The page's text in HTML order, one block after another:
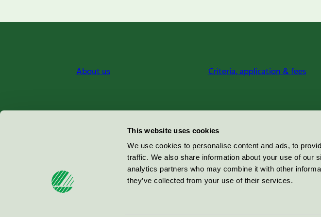
This website uses cookies
We use cookies to personalise content and ads, to
traffic. We also share information about your use of our
analytics partners who may combine it with other
they’ve collected from your use of their services.
About us Criteria, application & fees
Miljömärkning Sverige AB
100 64